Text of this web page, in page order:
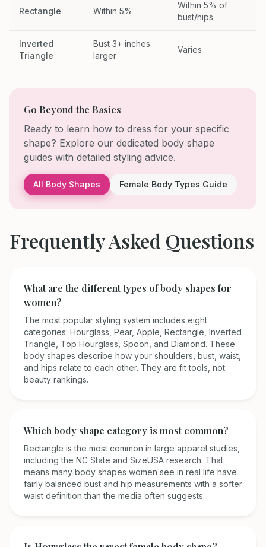
Rectangle Within 5%
Within 5% of
bust/hips
Inverted
Triangle
Bust 3+ inches
larger
Varies
Go Beyond the Basics
Ready to learn how to dress for your specific
shape? Explore our dedicated body shape
guides with detailed styling advice.
All Body Shapes Female Body Types Guide
Frequently Asked Questions
What are the different types of body shapes for
women?
The most popular styling system includes eight
categories: Hourglass, Pear, Apple, Rectangle, Inverted
Triangle, Top Hourglass, Spoon, and Diamond. These
body shapes describe how your shoulders, bust, waist,
and hips relate to each other. They are fit tools, not
beauty rankings.
Which body shape category is most common?
Rectangle is the most common in large apparel studies,
including the NC State and SizeUSA research. That
means many body shapes women see in real life have
fairly balanced bust and hip measurements with a softer
waist definition than the media often suggests.